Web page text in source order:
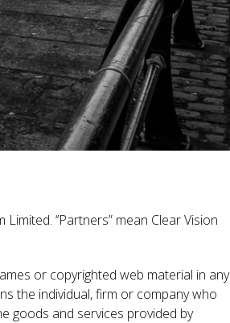
‘’Partners” mean Clear Vision
or copyrighted web material in any
the individual, firm or company who
goods and services provided by